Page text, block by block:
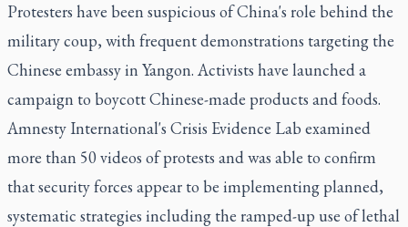
Protesters have been suspicious of China's role behind the
military coup, with frequent demonstrations targeting the
Chinese embassy in Yangon. Activists have launched a
campaign to boycott Chinese-made products and foods.
Amnesty International's Crisis Evidence Lab examined
more than 50 videos of protests and was able to confirm
that security forces appear to be implementing planned,
systematic strategies including the ramped-up use of lethal